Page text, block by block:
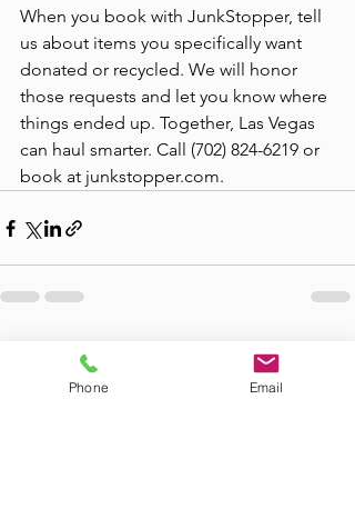
When you book with JunkStopper, tell
us about items you specifically want
donated or recycled. We will honor
those requests and let you know where
things ended up. Together, Las Vegas
can haul smarter. Call (702) 824-6219 or
book at junkstopper.com.
Recent Posts
Phone Email